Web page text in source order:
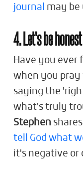
journal may be
4. Let's be
Have you ever
when you pray
saying the
what's truly
Stephen shares
tell God what
it's negative or